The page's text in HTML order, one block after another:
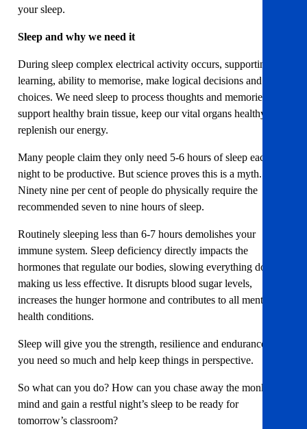
your sleep.
Sleep and why we need it
During sleep complex electrical activity occurs, supporting
learning, ability to memorise, make logical decisions and
choices. We need sleep to process thoughts and memories,
support healthy brain tissue, keep our vital organs healthy and
replenish our energy.
Many people claim they only need 5-6 hours of sleep each
night to be productive. But science proves this is a myth.
Ninety nine per cent of people do physically require the
recommended seven to nine hours of sleep.
Routinely sleeping less than 6-7 hours demolishes your
immune system. Sleep deficiency directly impacts the
hormones that regulate our bodies, slowing everything down,
making us less effective. It disrupts blood sugar levels,
increases the hunger hormone and contributes to all mental
health conditions.
Sleep will give you the strength, resilience and endurance that
you need so much and help keep things in perspective.
So what can you do? How can you chase away the monkey
mind and gain a restful night’s sleep to be ready for
tomorrow’s classroom?